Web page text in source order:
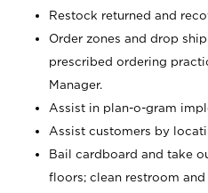
Restock returned and
Order zones and drop
prescribed ordering
Manager.
Assist in plan-o-gram
Assist customers by
Bail cardboard and take
floors; clean restroom